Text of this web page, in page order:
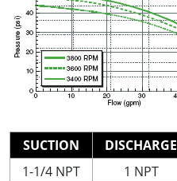
SUCTION
DISCHARGE
1-1/4 NPT
1 NPT